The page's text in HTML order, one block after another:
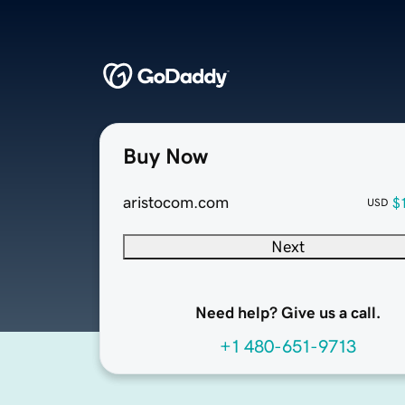
Buy Now
aristocom.com USD
Next
Need help? Give us a call.
+1 480-651-9713